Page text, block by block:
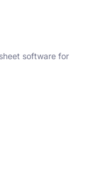
software for